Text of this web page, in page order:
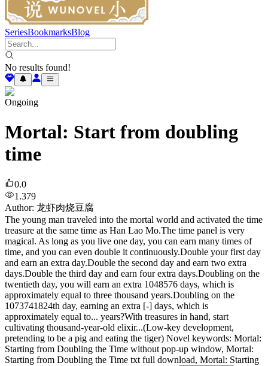
SeriesBookmarksBlog
No results found!
Ongoing
Mortal: Start from doubling
time
0.0
1.379
Author: 龙虾肉烧豆腐
The young man traveled into the mortal world and activated the time
treasure at the same time as Han Lao Mo.The time panel is very
magical. As long as you live one day, you can earn many times of
time, and you can even double it continuously.Double your first day
and earn an extra day.Double the second day and earn two extra
days.Double the third day and earn four extra days.Doubling on the
twentieth day, you will earn an extra 1048576 days, which is
approximately equal to three thousand years.Doubling on the
1073741824th day, earning an extra [-] days, which is
approximately equal to... years?With treasures in hand, start
cultivating thousand-year-old elixir...(Low-key development,
pretending to be a pig and eating the tiger) Novel keywords: Mortal:
Starting from Doubling the Time without pop-up window, Mortal:
Starting from Doubling the Time txt full download, Mortal: Starting